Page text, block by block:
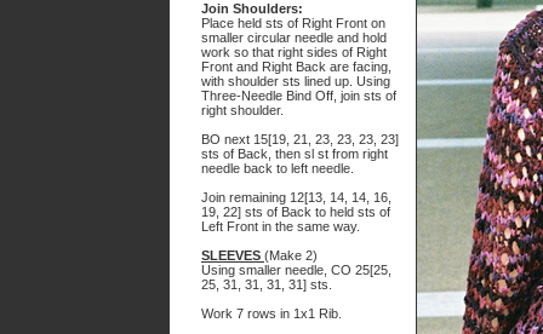
Join Shoulders:
Place held sts of Right Front on
smaller circular needle and hold
work so that right sides of Right
Front and Right Back are facing,
with shoulder sts lined up. Using
Three-Needle Bind Off, join sts of
right shoulder.
BO next 15[19, 21, 23, 23, 23, 23]
sts of Back, then sl st from right
needle back to left needle.
Join remaining 12[13, 14, 14, 16,
19, 22] sts of Back to held sts of
Left Front in the same way.
SLEEVES (Make 2)
Using smaller needle, CO 25[25,
25, 31, 31, 31, 31] sts.
Work 7 rows in 1x1 Rib.